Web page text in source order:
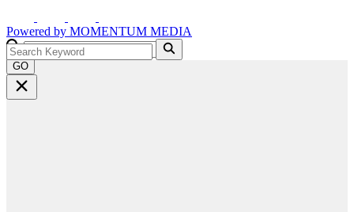
Powered by MOMENTUM MEDIA
GO